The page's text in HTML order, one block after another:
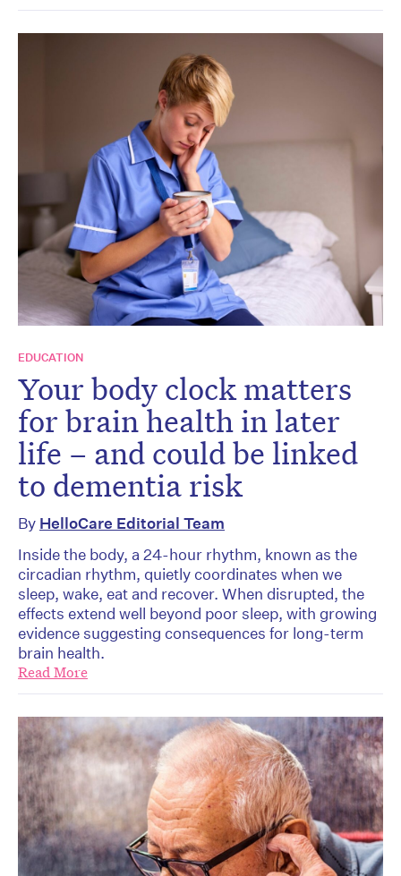
EDUCATION
Your body clock matters
for brain health in later
life – and could be linked
to dementia risk
By HelloCare Editorial Team
Inside the body, a 24-hour rhythm, known as the
circadian rhythm, quietly coordinates when we
sleep, wake, eat and recover. When disrupted, the
effects extend well beyond poor sleep, with growing
evidence suggesting consequences for long-term
brain health.
Read More